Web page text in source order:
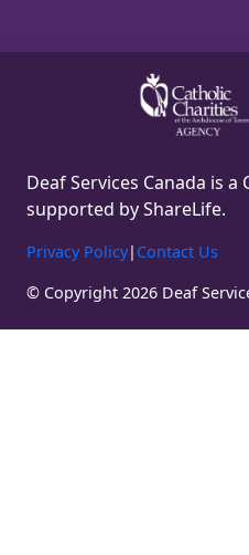
Deaf Services Canada is
supported by ShareLife.
Privacy Policy| Contact Us
© Copyright 2026 Deaf